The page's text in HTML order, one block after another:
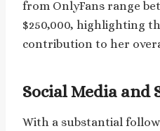
from OnlyFans range
$250,000, highlighting
contribution to her
Social Media and
With a substantial